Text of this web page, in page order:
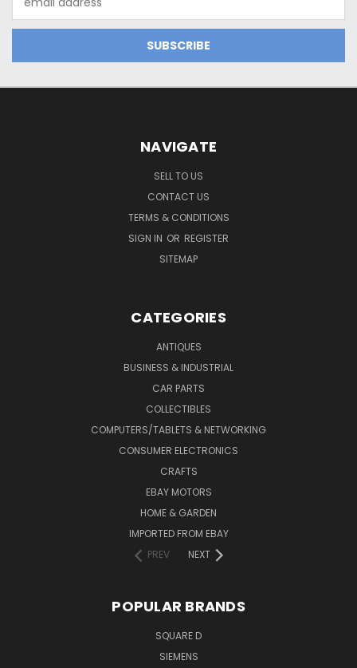
Address
NAVIGATE
SELL TO US
CONTACT US
TERMS & CONDITIONS
SIGN IN OR REGISTER
SITEMAP
CATEGORIES
ANTIQUES
BUSINESS & INDUSTRIAL
CAR PARTS
COLLECTIBLES
COMPUTERS/TABLETS & NETWORKING
CONSUMER ELECTRONICS
CRAFTS
EBAY MOTORS
HOME & GARDEN
IMPORTED FROM EBAY
PREV
NEXT
POPULAR BRANDS
SQUARE D
SIEMENS